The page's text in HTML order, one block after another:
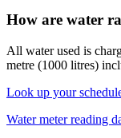
How are water
All water used is
metre (1000 litres)
Look up your
Water meter reading